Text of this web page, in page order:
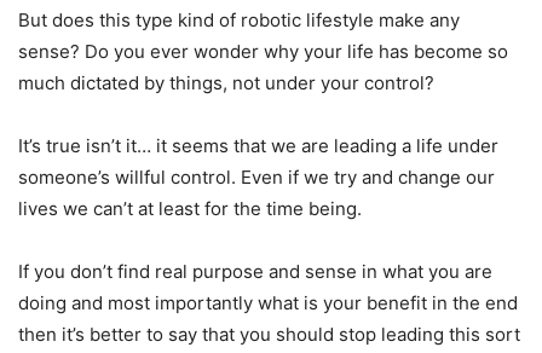
But does this type kind of robotic lifestyle make any
sense? Do you ever wonder why your life has become so
much dictated by things, not under your control?
It’s true isn’t it… it seems that we are leading a life under
someone’s willful control. Even if we try and change our
lives we can’t at least for the time being.
If you don’t find real purpose and sense in what you are
doing and most importantly what is your benefit in the end
then it’s better to say that you should stop leading this sort